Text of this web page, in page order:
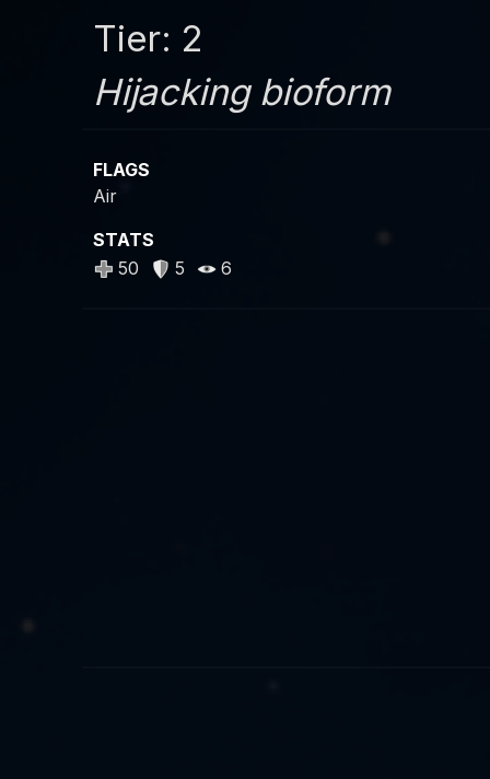
Tier: 2
Hijacking bioform
FLAGS
Air
STATS
50
5 6